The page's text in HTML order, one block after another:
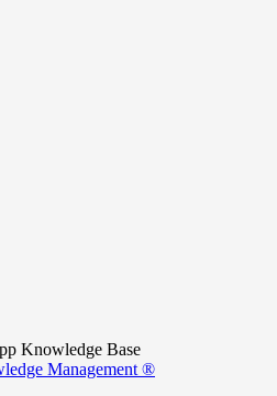
Knowledge Base
Management ®